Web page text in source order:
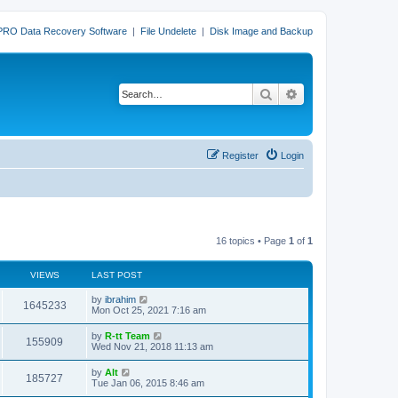
Data Recovery Software | File Undelete | Disk Image and Backup
Search
Login
Register
16 topics • Page 1 of 1
VIEWS LAST POST
1645233V
i
L
a
t
p
o
s
t
by ibrahim
Mon Oct 25, 2021 7:16 am
155909
i
L
a
t
p
o
by R-tt Team
Wed Nov 21, 2018 11:13 am
185727
L
a
by Alt
Tue Jan 06, 2015 8:46 am